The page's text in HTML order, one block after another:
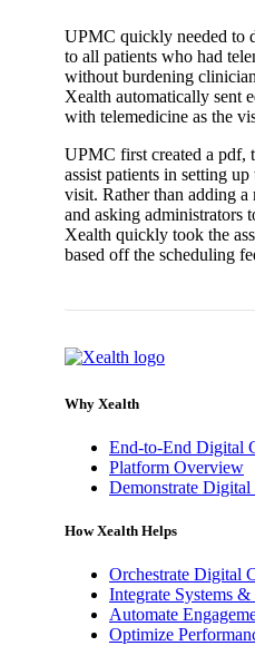
UPMC quickly needed to
to all patients who had
without burdening
Xealth automatically sent
with telemedicine as the
UPMC first created a pdf,
assist patients in setting
visit. Rather than adding a
and asking administrators
Xealth quickly took the
based off the scheduling
Why Xealth
End-to-End Digital
Platform Overview
Demonstrate Digital
How Xealth Helps
Orchestrate Digital
Integrate Systems &
Automate
Optimize